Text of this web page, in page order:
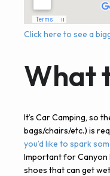
Click here to see a
What
It’s Car Camping, so
bags/chairs/etc.) is
you’d like to spark
Important for
shoes that can get